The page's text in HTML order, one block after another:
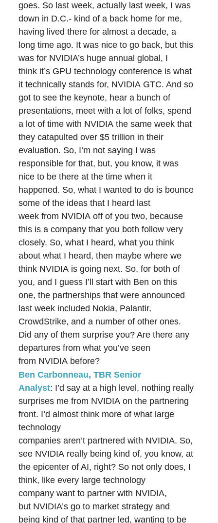
goes. So last week, actually last week, I was
down in D.C.- kind of a back home for me,
having lived there for almost a decade, a
long time ago. It was nice to go back, but this
was for NVIDIA’s huge annual global, I
think it’s GPU technology conference is what
it technically stands for, NVIDIA GTC. And so
got to see the keynote, hear a bunch of
presentations, meet with a lot of folks, spend
a lot of time with NVIDIA the same week that
they catapulted over $5 trillion in their
evaluation. So, I’m not saying I was
responsible for that, but, you know, it was
nice to be there at the time when it
happened. So, what I wanted to do is bounce
some of the ideas that I heard last
week from NVIDIA off of you two, because
this is a company that you both follow very
closely. So, what I heard, what you think
about what I heard, then maybe where we
think NVIDIA is going next. So, for both of
you, and I guess I’ll start with Ben on this
one, the partnerships that were announced
last week included Nokia, Palantir,
CrowdStrike, and a number of other ones.
Did any of them surprise you? Are there any
departures from what you’ve seen
from NVIDIA before?
Ben Carbonneau, TBR Senior
Analyst: I’d say at a high level, nothing really
surprises me from NVIDIA on the partnering
front. I’d almost think more of what large
technology
companies aren’t partnered with NVIDIA. So, I
see NVIDIA really being kind of, you know, at
the epicenter of AI, right? So not only does, I
think, like every large technology
company want to partner with NVIDIA,
but NVIDIA’s go to market strategy and
being kind of that partner led, wanting to be